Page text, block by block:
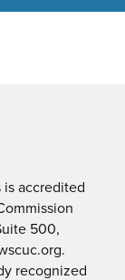
accredited
500,
recognized